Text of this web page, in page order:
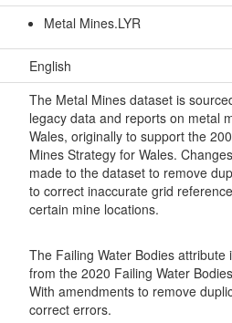
Metal Mines.LYR
English
The Metal Mines dataset is
legacy data and reports on metal
Wales, originally to support the
Mines Strategy for Wales.
made to the dataset to remove
to correct inaccurate grid
certain mine locations.
The Failing Water Bodies attribute
from the 2020 Failing Water
With amendments to remove
correct errors.